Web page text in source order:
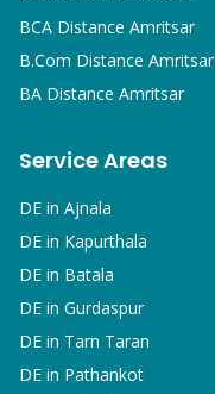
BCA Distance Amritsar
B.Com Distance Amritsar
BA Distance Amritsar
Service Areas
DE in Ajnala
DE in Kapurthala
DE in Batala
DE in Gurdaspur
DE in Tarn Taran
DE in Pathankot